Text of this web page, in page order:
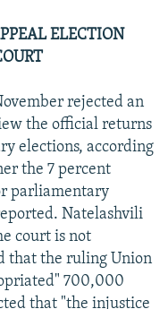
ELECTION
rejected an
the official returns
elections, according
the 7 percent
parliamentary
Natelashvili
court is not
that the ruling Union
700,000
that "the injustice